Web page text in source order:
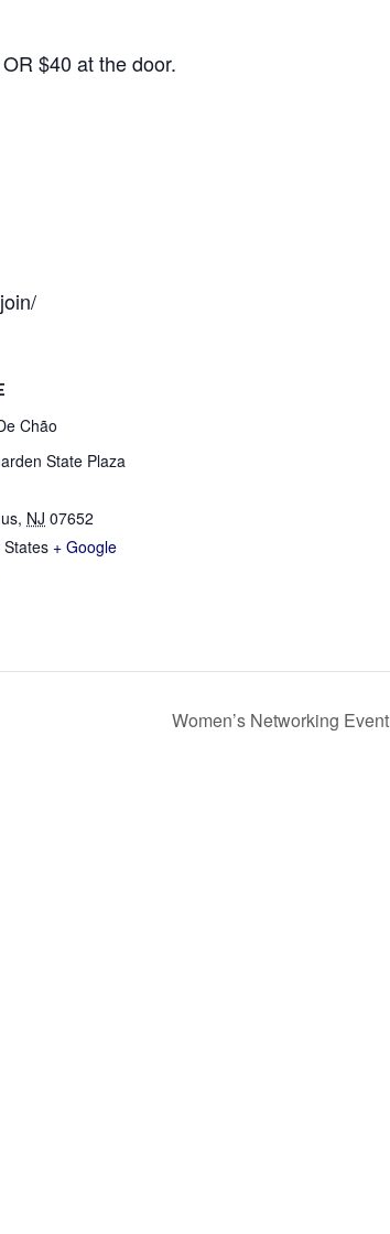
$40 at the door.
Chão
State Plaza
, NJ 07652
States + Google
Women’s Networking Event